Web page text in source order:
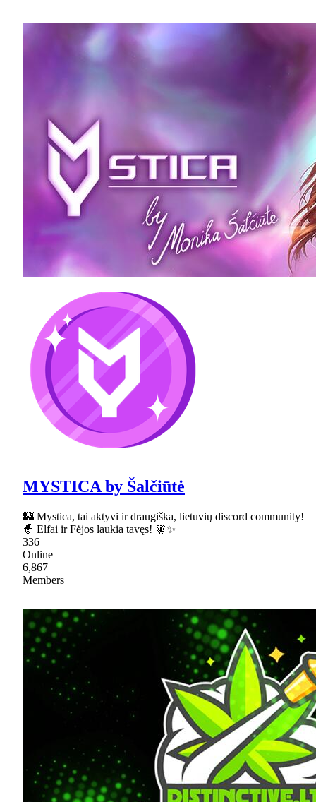
MYSTICA by Šalčiūtė
🏰 Mystica, tai aktyvi ir draugiška, lietuvių discord community!
🧙 Elfai ir Fėjos laukia tavęs! 🧚✨
336
Online
6,867
Members